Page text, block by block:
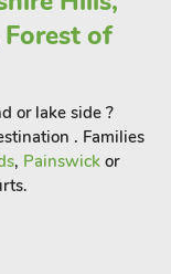
of
or lake side ?
. Families
, Painswick or